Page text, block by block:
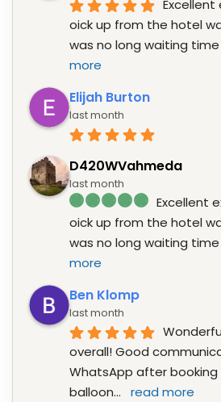
Excellent
oick up from the hotel
was no long waiting
more
Elijah Burton
last month
D420WVahmeda
last month
Excellent
oick up from the hotel
was no long waiting
more
Ben Klomp
last month
overall! Good
WhatsApp after
balloon... read more